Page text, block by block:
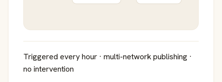
Triggered every hour · multi-network publishing ·
no intervention